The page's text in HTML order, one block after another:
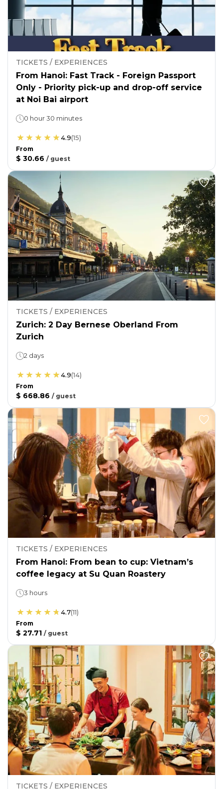
TICKETS / EXPERIENCES
From Hanoi: Fast Track - Foreign Passport
Only - Priority pick-up and drop-off service
at Noi Bai airport
0 hour 30 minutes
4.9(15)
From
$ 30.66 / guest
TICKETS / EXPERIENCES
Zurich: 2 Day Bernese Oberland From
Zurich
2 days
4.9(14)
From
$ 668.86 / guest
TICKETS / EXPERIENCES
From Hanoi: From bean to cup: Vietnam’s
coffee legacy at Su Quan Roastery
3 hours
4.7(11)
From
$ 27.71 / guest
TICKETS / EXPERIENCES